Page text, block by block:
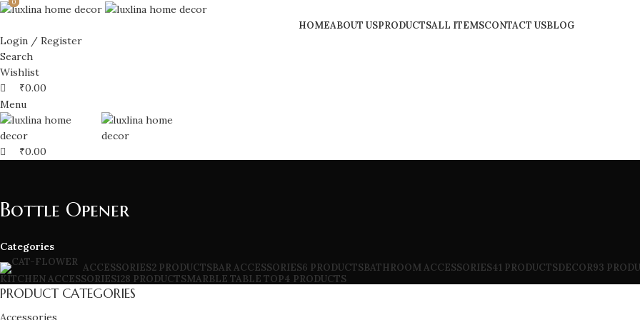
HOMEABOUT USPRODUCTSALL ITEMSCONTACT USBLOG
Login / Register
Search
Wishlist
0
₹0.00
Menu
0
₹0.00
Bottle Opener
Categories
ACCESSORIES2 PRODUCTSBAR ACCESSORIES6 PRODUCTSBATHROOM ACCESSORIES41 PRODUCTSDECOR93
KITCHEN ACCESSORIES128 PRODUCTSMARBLE TABLE TOP4 PRODUCTS
PRODUCT CATEGORIES
Accessories
0